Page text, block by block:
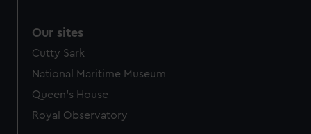
Our sites
Cutty Sark
National Maritime Museum
Queen's House
Royal Observatory